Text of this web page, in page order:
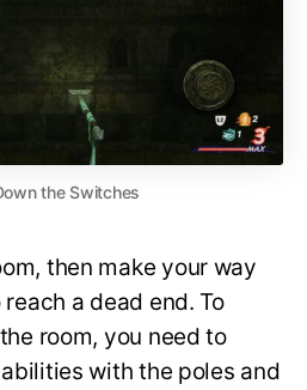
the Switches
then make your way
a dead end. To
room, you need to
with the poles and